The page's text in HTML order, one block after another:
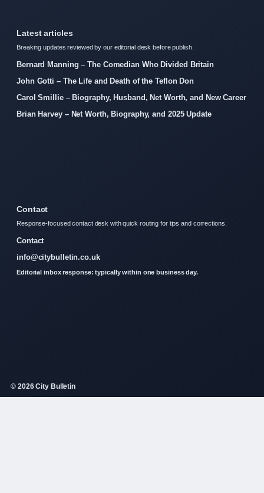
Latest articles
Breaking updates reviewed by our editorial desk before publish.
Bernard Manning – The Comedian Who Divided Britain
John Gotti – The Life and Death of the Teflon Don
Carol Smillie – Biography, Husband, Net Worth, and New Career
Brian Harvey – Net Worth, Biography, and 2025 Update
Contact
Response-focused contact desk with quick routing for tips and corrections.
Contact
info@citybulletin.co.uk
Editorial inbox response: typically within one business day.
© 2026 City Bulletin